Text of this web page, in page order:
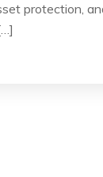
protection,